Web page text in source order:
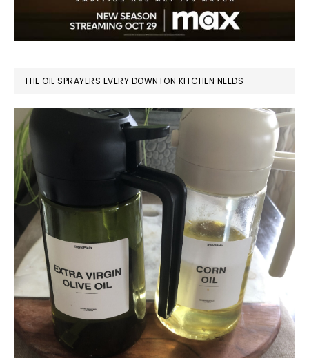
THE OIL SPRAYERS EVERY DOWNTON KITCHEN NEEDS